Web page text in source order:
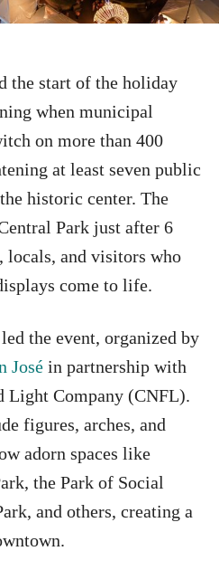
the start of the holiday
when municipal
on more than 400
at least seven public
historic center. The
Park just after 6
and visitors who
come to life.
the event, organized by
José in partnership with
Light Company (CNFL).
figures, arches, and
adorn spaces like
the Park of Social
and others, creating a